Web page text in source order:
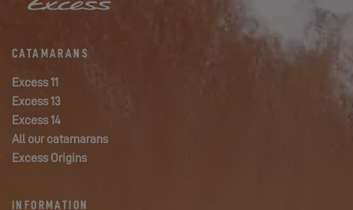
CATAMARANS
Excess 11
Excess 13
Excess 14
All our catamarans
Excess Origins
INFORMATION